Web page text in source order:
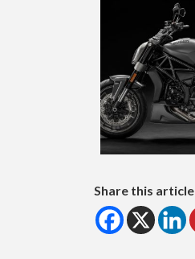
Share this article